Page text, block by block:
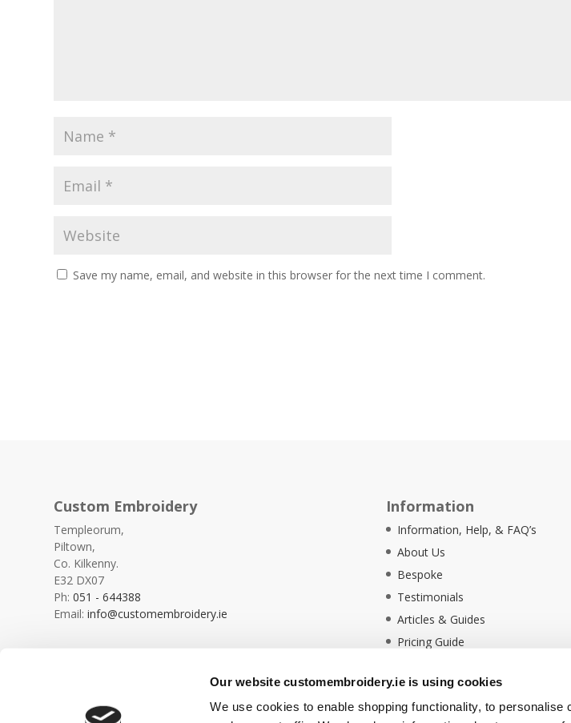
Our website customembroidery.ie is using cookies
We use cookies to enable shopping functionality, to personalise
Save my name, email, and website in this browser for the next time I comment.
Custom Embroidery
Templeorum,
Piltown,
Co. Kilkenny.
E32 DX07
Ph:051 - 644388
Email:info@customembroidery.ie
Information
Information, Help, & FAQ’s
About Us
Bespoke
Testimonials
Articles & Guides
Pricing Guide
Ethical Policy
Delivery Information